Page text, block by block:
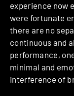
experience now
were fortunate
there are no
continuous and
performance,
minimal and
interference of